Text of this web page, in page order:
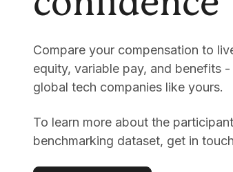
Compare your compensation to
equity, variable pay, and benefits
global tech companies like yours.
To learn more about the
benchmarking dataset, get in